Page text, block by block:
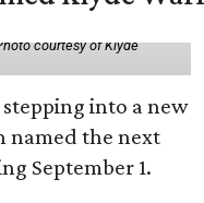
courtesy of Klyde
into a new
named the next
September 1.